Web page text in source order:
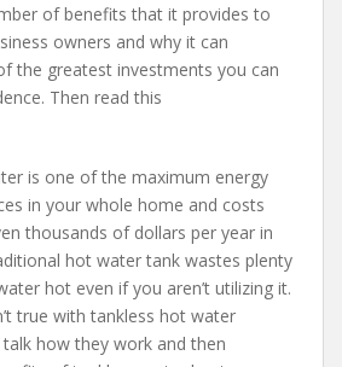
of benefits that it provides to
owners and why it can
the greatest investments you can
Then read this
is one of the maximum energy
in your whole home and costs
thousands of dollars per year in
hot water tank wastes plenty
hot even if you aren’t utilizing it.
true with tankless hot water
how they work and then